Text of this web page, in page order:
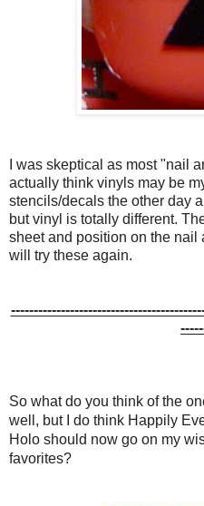
I was skeptical as most "nail
actually think vinyls may be
stencils/decals the other day
but vinyl is totally different.
sheet and position on the nail
will try these again.
So what do you think of the
well, but I do think Happily
Holo should now go on my
favorites?